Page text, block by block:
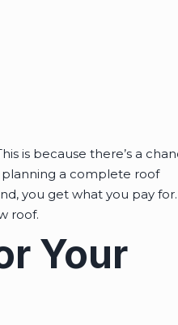
is because there’s a
planning a complete roof
you get what you pay for.
roof.
Your